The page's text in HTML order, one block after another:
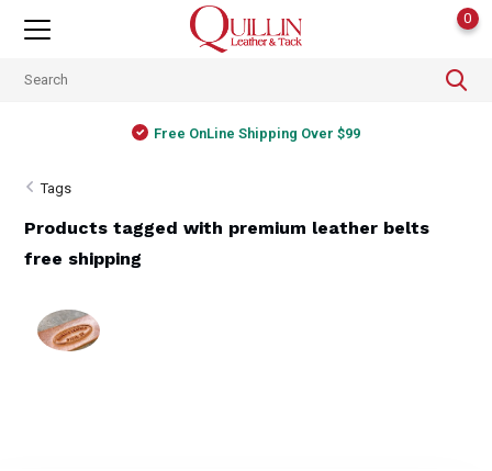
0
Free OnLine Shipping Over $99
Tags
Products tagged with premium leather belts
free shipping